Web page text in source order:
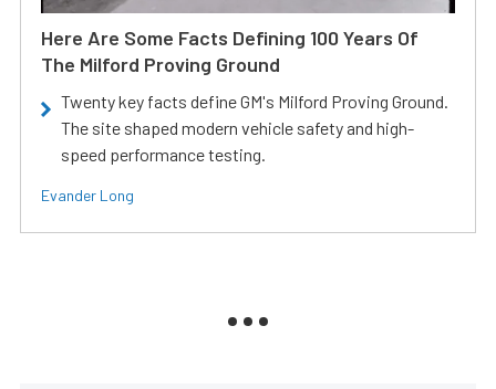
Here Are Some Facts Defining 100 Years Of
The Milford Proving Ground
Twenty key facts define GM's Milford Proving Ground.
The site shaped modern vehicle safety and high-
speed performance testing.
Evander Long